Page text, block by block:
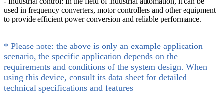
used in frequency converters, motor controllers and other equipment
to provide efficient power conversion and reliable performance.
* Please note: the above is only an example application
scenario, the specific application depends on the
requirements and conditions of the system design. When
using this device, consult its data sheet for detailed
technical specifications and features